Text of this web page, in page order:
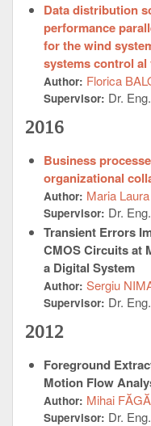
Data distribution
performance
for the wind
systems control
Author: Florica
Supervisor: Dr. Eng.
2016
Business
organizational
Author: Maria
Supervisor: Dr. Eng.
Transient Errors
CMOS Circuits at
a Digital System
Author: Sergiu
Supervisor: Dr. Eng.
2012
Foreground
Motion Flow
Author: Mihai
Supervisor: Dr. Eng.